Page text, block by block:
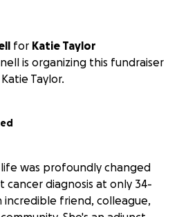
for
Katie Taylor
is organizing this fundraiser
Taylor.
life was profoundly changed
cancer diagnosis at only 34-
incredible friend, colleague,